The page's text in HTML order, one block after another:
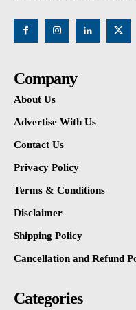
Company
About Us
Advertise With Us
Contact Us
Privacy Policy
Terms & Conditions
Disclaimer
Shipping Policy
Cancellation and Refund
Categories